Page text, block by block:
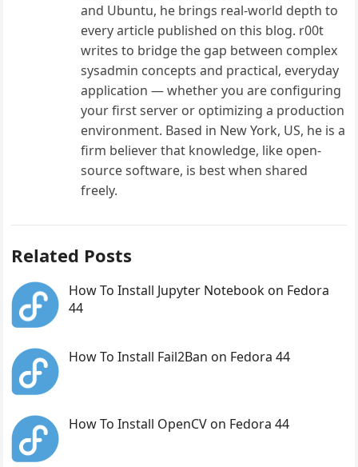
and Ubuntu, he brings real-world depth to
every article published on this blog. r00t
writes to bridge the gap between complex
sysadmin concepts and practical, everyday
application — whether you are configuring
your first server or optimizing a production
environment. Based in New York, US, he is a
firm believer that knowledge, like open-
source software, is best when shared
freely.
Related Posts
How To Install Jupyter Notebook on Fedora
44
How To Install Fail2Ban on Fedora 44
How To Install OpenCV on Fedora 44